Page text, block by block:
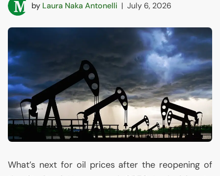
by Laura Naka Antonelli | July 6, 2026
What’s next for oil prices after the reopening of